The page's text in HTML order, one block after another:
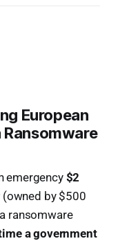
European
Ransomware
emergency$2
(owned by $500
ransomware
a government